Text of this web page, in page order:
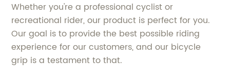
Whether you're a professional cyclist or
recreational rider, our product is perfect for you.
Our goal is to provide the best possible riding
experience for our customers, and our bicycle
grip is a testament to that.